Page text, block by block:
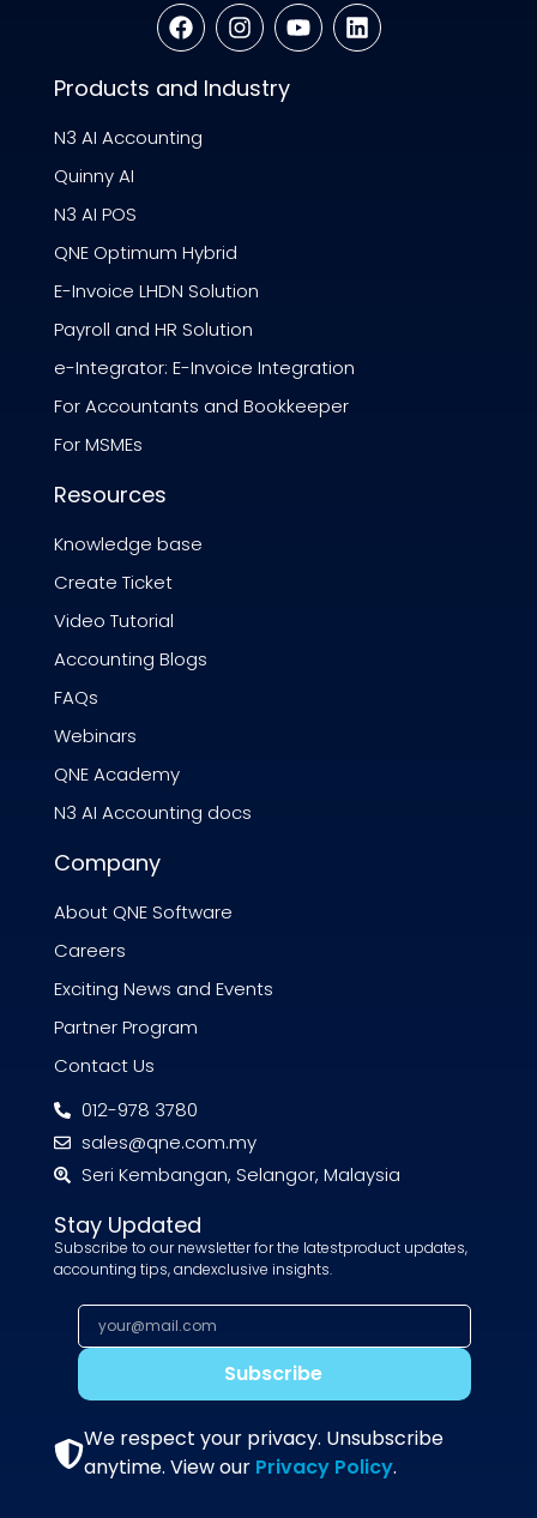
Products and Industry
N3 AI Accounting
Quinny AI
N3 AI POS
QNE Optimum Hybrid
E-Invoice LHDN Solution
Payroll and HR Solution
e-Integrator: E-Invoice Integration
For Accountants and Bookkeeper
For MSMEs
Resources
Knowledge base
Create Ticket
Video Tutorial
Accounting Blogs
FAQs
Webinars
QNE Academy
N3 AI Accounting docs
Company
About QNE Software
Careers
Exciting News and Events
Partner Program
Contact Us
012-978 3780
sales@qne.com.my
Seri Kembangan, Selangor, Malaysia
Stay Updated
Subscribe to our newsletter for the latestproduct updates,
accounting tips, andexclusive insights.
Subscribe
We respect your privacy. Unsubscribe
anytime. View our Privacy Policy.